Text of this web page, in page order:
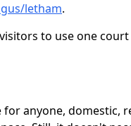
letham.
to use one
anyone, domestic,